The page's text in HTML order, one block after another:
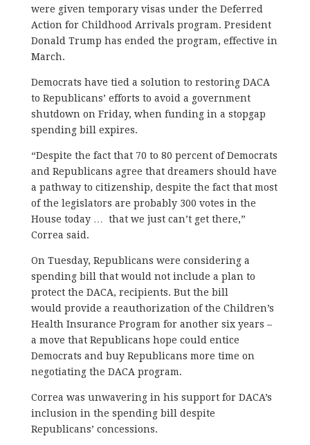
were given temporary visas under the Deferred
Action for Childhood Arrivals program. President
Donald Trump has ended the program, effective in
March.
Democrats have tied a solution to restoring DACA
to Republicans’ efforts to avoid a government
shutdown on Friday, when funding in a stopgap
spending bill expires.
“Despite the fact that 70 to 80 percent of Democrats
and Republicans agree that dreamers should have
a pathway to citizenship, despite the fact that most
of the legislators are probably 300 votes in the
House today … that we just can’t get there,”
Correa said.
On Tuesday, Republicans were considering a
spending bill that would not include a plan to
protect the DACA, recipients. But the bill
would provide a reauthorization of the Children’s
Health Insurance Program for another six years –
a move that Republicans hope could entice
Democrats and buy Republicans more time on
negotiating the DACA program.
Correa was unwavering in his support for DACA’s
inclusion in the spending bill despite
Republicans’ concessions.